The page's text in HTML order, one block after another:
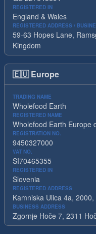
REGISTERED IN
England & Wales
REGISTERED ADDRESS /
59-63 Hopes Lane,
Kingdom
🇪🇺 Europe
TRADING NAME
Wholefood Earth
REGISTERED NAME
Wholefood Earth Europe
REGISTRATION NO.
9450327000
VAT NO.
SI70465355
REGISTERED IN
Slovenia
REGISTERED ADDRESS
Kamniska Ulica 4a,
BUSINESS ADDRESS
Zgornje Hoče 7, 2311